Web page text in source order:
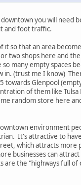
you will need
and foot traffic.
it so that an area
two shops here and
so many empty spaces
in. (trust me I know)
towards Glenpool
of them like
random store here
environment
It's attractive to
which attracts more
businesses can
are the "highways full of